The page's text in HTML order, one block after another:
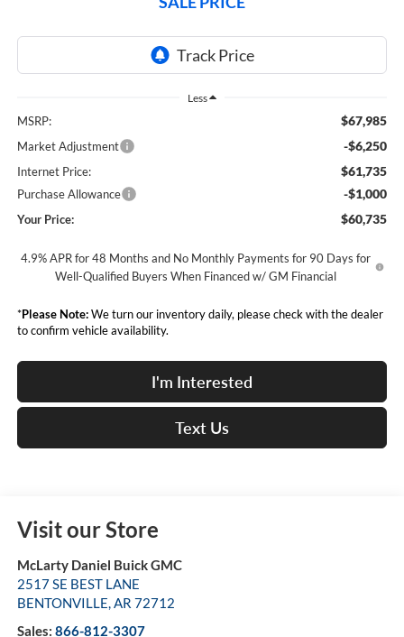
Less
MSRP: $67,985
Market Adjustment -$6,250
Internet Price: $61,735
Purchase Allowance -$1,000
Your Price: $60,735
4.9% APR for 48 Months and No Monthly Payments for 90 Days for
Well-Qualified Buyers When Financed w/ GM Financial
*Please Note:We turn our inventory daily, please check with the dealer
to confirm vehicle availability.
I'm Interested
Text Us
Visit our Store
McLarty Daniel Buick GMC
2517 SE BEST LANE
BENTONVILLE,AR 72712
Sales: 866-812-3307